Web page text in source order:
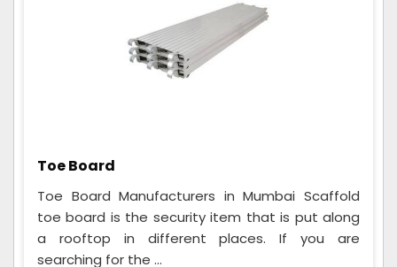
Toe Board
Toe Board Manufacturers in Mumbai Scaffold
toe board is the security item that is put along
a rooftop in different places. If you are
searching for the ...